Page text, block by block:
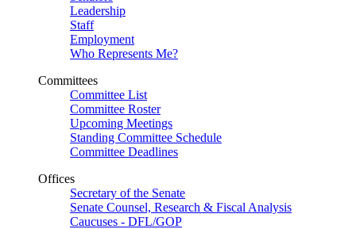
Leadership
Staff
Employment
Who Represents Me?
Committees
Committee List
Committee Roster
Upcoming Meetings
Standing Committee Schedule
Committee Deadlines
Offices
Secretary of the Senate
Senate Counsel, Research & Fiscal Analysis
Caucuses - DFL/GOP